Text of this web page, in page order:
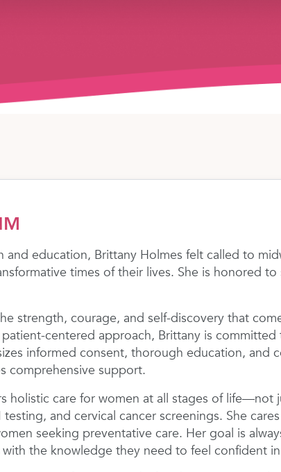
and education, Brittany Holmes felt called to
times of their lives. She is honored
strength, courage, and self-discovery that
centered approach, Brittany is
informed consent, thorough education, and
comprehensive support.
holistic care for women at all stages of life—not
and cervical cancer screenings. She
seeking preventative care. Her goal is
the knowledge they need to feel confident